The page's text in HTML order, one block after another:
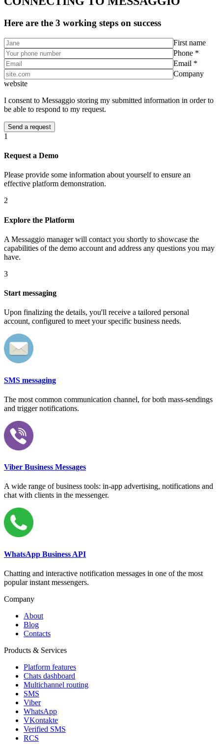
Here are the 3 working steps on success
First name
Phone *
Email *
Company
website
I consent to Messaggio storing my submitted information in order to
be able to respond to my request.
1
Request a Demo
Please provide some information about yourself to ensure an
effective platform demonstration.
2
Explore the Platform
A Messaggio manager will contact you shortly to showcase the
capabilities of the demo account and address any questions you may
have.
3
Start messaging
Upon finalizing the details, you'll receive a tailored personal
account, configured to meet your specific business needs.
SMS messaging
The most common communication channel, for both mass-sendings
and trigger notifications.
Viber Business Messages
A wide range of business tools: in-app advertising, notifications and
chat with clients in the messenger.
WhatsApp Business API
Chatting and interactive notification messages in one of the most
popular instant messengers.
Company
About
Blog
Contacts
Products & Services
Platform features
Chats dashboard
Multichannel routing
SMS
Viber
WhatsApp
VKontakte
Verified SMS
RCS